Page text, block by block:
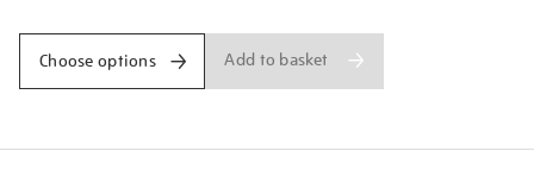
Choose options Add to basket